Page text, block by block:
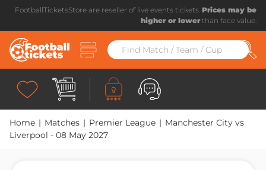
FootballTicketsStore are reseller of live events tickets. Prices may be
higher or lowerthan face value.
Home | Matches | Premier League | Manchester City vs
Liverpool - 08 May 2027